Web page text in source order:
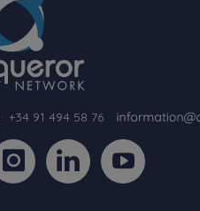
+34 91 494 58 76